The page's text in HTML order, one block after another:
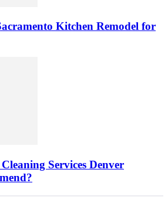
Kitchen Remodel for
Services Denver